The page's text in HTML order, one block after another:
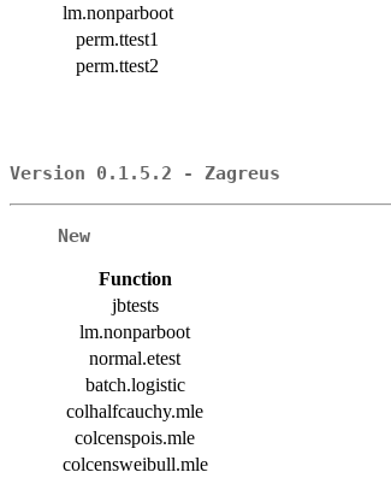
lm.nonparboot
perm.ttest1
perm.ttest2
Version 0.1.5.2 - Zagreus
New
Function
jbtests
lm.nonparboot
normal.etest
batch.logistic
colhalfcauchy.mle
colcenspois.mle
colcensweibull.mle